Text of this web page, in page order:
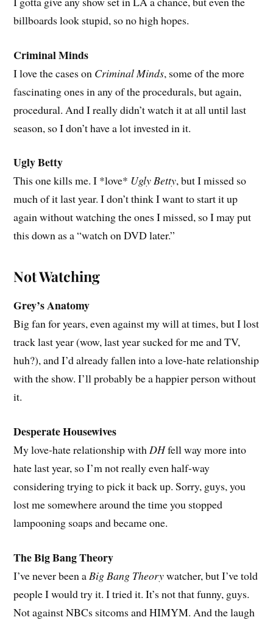
billboards look stupid, so no high hopes.
Criminal Minds
I love the cases on Criminal Minds, some of the more
fascinating ones in any of the procedurals, but again,
procedural. And I really didn’t watch it at all until last
season, so I don’t have a lot invested in it.
Ugly Betty
This one kills me. I *love* Ugly Betty, but I missed so
much of it last year. I don’t think I want to start it up
again without watching the ones I missed, so I may put
this down as a “watch on DVD later.”
Not Watching
Grey’s Anatomy
Big fan for years, even against my will at times, but I lost
track last year (wow, last year sucked for me and TV,
huh?), and I’d already fallen into a love-hate relationship
with the show. I’ll probably be a happier person without
it.
Desperate Housewives
My love-hate relationship withDHfell way more into
hate last year, so I’m not really even half-way
considering trying to pick it back up. Sorry, guys, you
lost me somewhere around the time you stopped
lampooning soaps and became one.
The Big Bang Theory
I’ve never been aBig Bang Theorywatcher, but I’ve told
people I would try it. I tried it. It’s not that funny, guys.
Not against NBCs sitcoms and HIMYM. And the laugh